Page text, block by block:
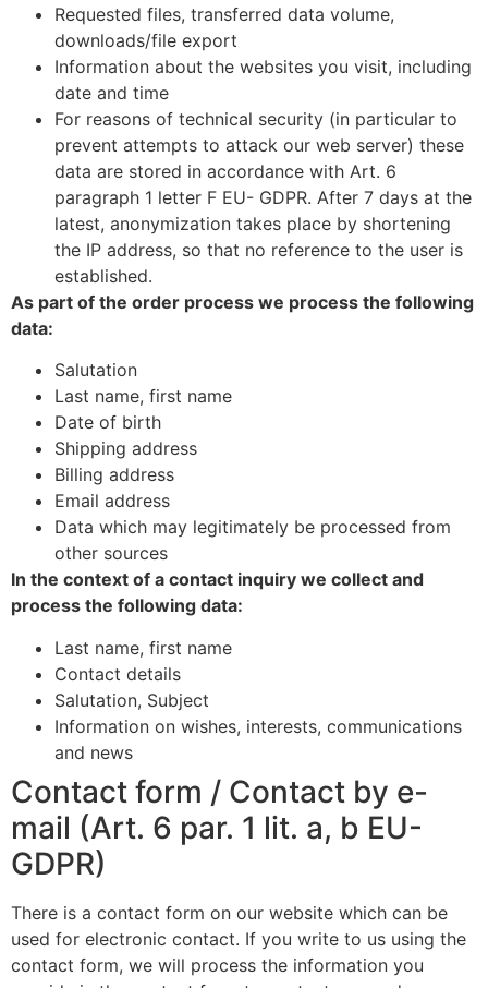
Requested files, transferred data volume,
downloads/file export
Information about the websites you visit, including
date and time
For reasons of technical security (in particular to
prevent attempts to attack our web server) these
data are stored in accordance with Art. 6
paragraph 1 letter F EU- GDPR. After 7 days at the
latest, anonymization takes place by shortening
the IP address, so that no reference to the user is
established.
As part of the order process we process the following
data:
Salutation
Last name, first name
Date of birth
Shipping address
Billing address
Email address
Data which may legitimately be processed from
other sources
In the context of a contact inquiry we collect and
process the following data:
Last name, first name
Contact details
Salutation, Subject
Information on wishes, interests, communications
and news
Contact form / Contact by e-
mail (Art. 6 par. 1 lit. a, b EU-
GDPR)
There is a contact form on our website which can be
used for electronic contact. If you write to us using the
contact form, we will process the information you